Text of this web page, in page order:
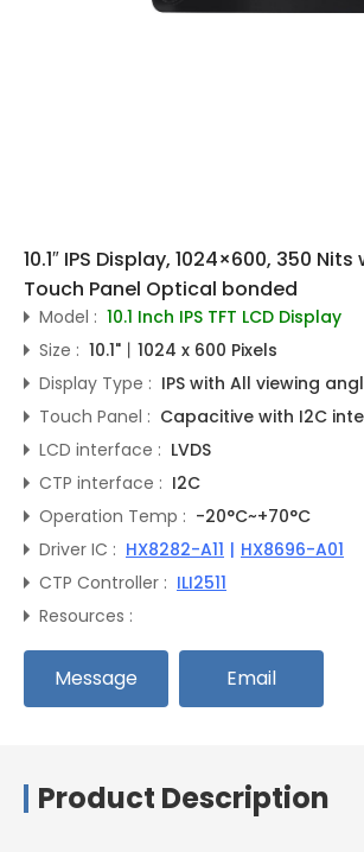
10.1″ IPS Display, 1024×600, 350
Touch Panel Optical bonded
Model : 10.1 Inch IPS TFT LCD Display
Size : 10.1"丨1024 x 600 Pixels
Display Type : IPS with All viewing
Touch Panel : Capacitive with I2C
LCD interface : LVDS
CTP interface : I2C
Operation Temp : -20°C~+70°C
Driver IC : HX8282-A11 | HX8696-A01
CTP Controller : ILI2511
Resources :
Message Email
Product Description